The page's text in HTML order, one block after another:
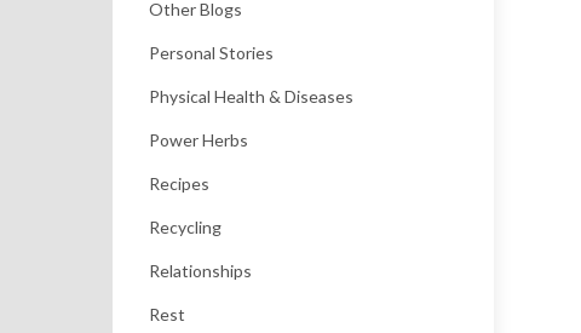
Other Blogs
Personal Stories
Physical Health & Diseases
Power Herbs
Recipes
Recycling
Relationships
Rest